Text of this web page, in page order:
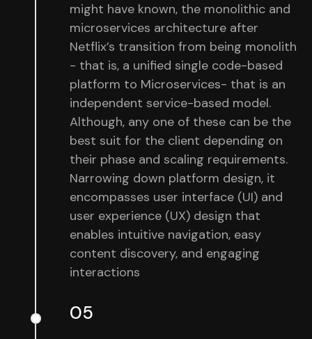
might have known, the monolithic and
microservices architecture after
Netflix’s transition from being monolith
- that is, a unified single code-based
platform to Microservices- that is an
independent service-based model.
Although, any one of these can be the
best suit for the client depending on
their phase and scaling requirements.
Narrowing down platform design, it
encompasses user interface (UI) and
user experience (UX) design that
enables intuitive navigation, easy
content discovery, and engaging
interactions
05